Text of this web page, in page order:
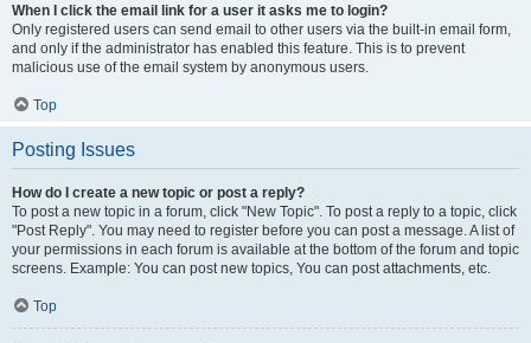
When I click the email link for a user it asks me to login?
Only registered users can send email to other users via the built-in email form,
and only if the administrator has enabled this feature. This is to prevent
malicious use of the email system by anonymous users.
Top
Posting Issues
How do I create a new topic or post a reply?
To post a new topic in a forum, click "New Topic". To post a reply to a topic, click
"Post Reply". You may need to register before you can post a message. A list of
your permissions in each forum is available at the bottom of the forum and topic
screens. Example: You can post new topics, You can post attachments, etc.
Top